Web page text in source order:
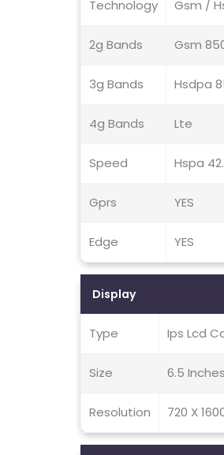
Technology Gsm /
2g Bands Gsm
3g Bands Hsdpa
4g Bands Lte
Speed Hspa
Gprs YES
Edge YES
Display
Type Ips Lcd
Size 6.5
Resolution 720 X